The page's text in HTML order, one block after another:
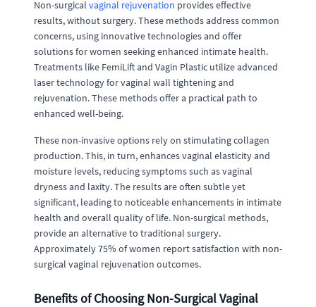
Non-surgical vaginal rejuvenation provides effective
results, without surgery. These methods address common
concerns, using innovative technologies and offer
solutions for women seeking enhanced intimate health.
Treatments like FemiLift and Vagin Plastic utilize advanced
laser technology for vaginal wall tightening and
rejuvenation. These methods offer a practical path to
enhanced well-being.
These non-invasive options rely on stimulating collagen
production. This, in turn, enhances vaginal elasticity and
moisture levels, reducing symptoms such as vaginal
dryness and laxity. The results are often subtle yet
significant, leading to noticeable enhancements in intimate
health and overall quality of life. Non-surgical methods,
provide an alternative to traditional surgery.
Approximately 75% of women report satisfaction with non-
surgical vaginal rejuvenation outcomes.
Benefits of Choosing Non-Surgical Vaginal